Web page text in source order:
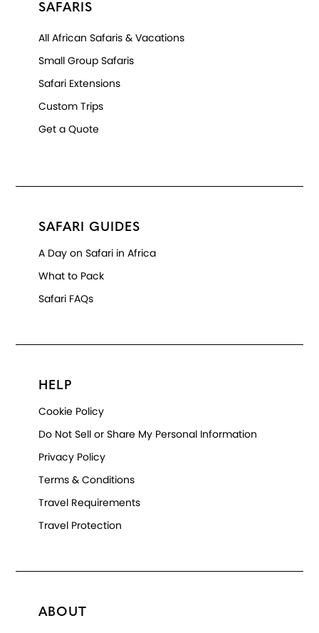
SAFARIS
All African Safaris & Vacations
Small Group Safaris
Safari Extensions
Custom Trips
Get a Quote
SAFARI GUIDES
A Day on Safari in Africa
What to Pack
Safari FAQs
HELP
Cookie Policy
Do Not Sell or Share My Personal Information
Privacy Policy
Terms & Conditions
Travel Requirements
Travel Protection
ABOUT